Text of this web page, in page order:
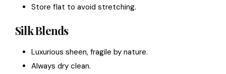
Store flat to avoid stretching.
Silk Blends
Luxurious sheen, fragile by nature.
Always dry clean.